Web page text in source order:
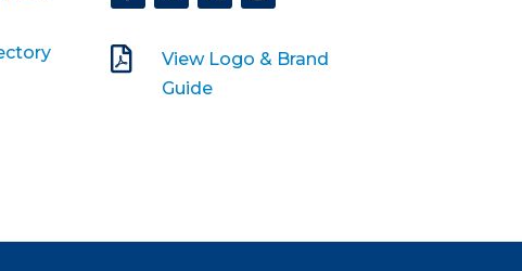

View Logo & Brand
Guide